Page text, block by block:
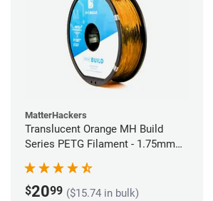
MatterHackers
Translucent Orange MH Build
Series PETG Filament - 1.75mm
$2099 ($15.74 in bulk)